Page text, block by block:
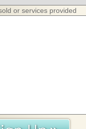
or services provided